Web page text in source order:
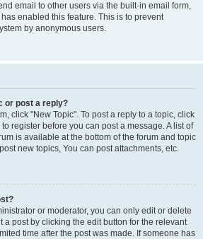
email to other users via the built-in email form,
enabled this feature. This is to prevent
by anonymous users.
or post a reply?
click "New Topic". To post a reply to a topic, click
register before you can post a message. A list of
is available at the bottom of the forum and topic
new topics, You can post attachments, etc.
or moderator, you can only edit or delete
a post by clicking the edit button for the relevant
time after the post was made. If someone has